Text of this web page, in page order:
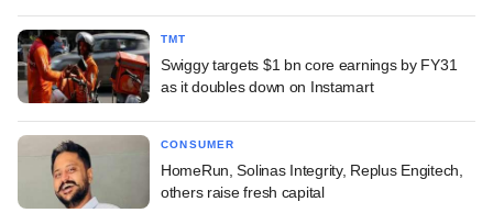
TMT
Swiggy targets $1 bn core earnings by FY31
as it doubles down on Instamart
CONSUMER
HomeRun, Solinas Integrity, Replus Engitech,
others raise fresh capital